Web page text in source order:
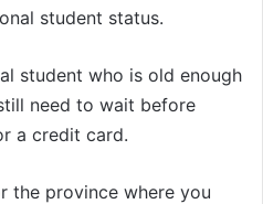
student status.
student who is old enough
need to wait before
a credit card.
the province where you